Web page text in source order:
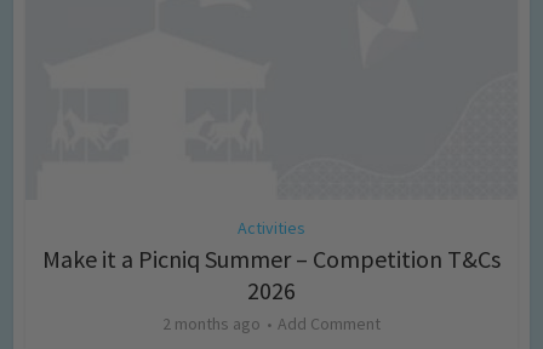
Activities
Make it a Picniq Summer – Competition T&Cs
2026
2 months ago Add Comment